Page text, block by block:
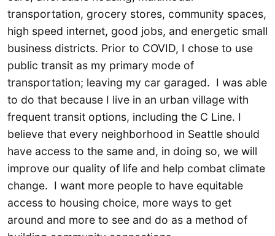
transportation, grocery stores, community spaces,
high speed internet, good jobs, and energetic small
business districts. Prior to COVID, I chose to use
public transit as my primary mode of
transportation; leaving my car garaged. I was able
to do that because I live in an urban village with
frequent transit options, including the C Line. I
believe that every neighborhood in Seattle should
have access to the same and, in doing so, we will
improve our quality of life and help combat climate
change. I want more people to have equitable
access to housing choice, more ways to get
around and more to see and do as a method of